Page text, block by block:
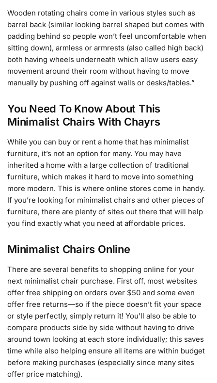
Wooden rotating chairs come in various styles such as
barrel back (similar looking barrel shaped but comes with
padding behind so people won’t feel uncomfortable when
sitting down), armless or armrests (also called high back)
both having wheels underneath which allow users easy
movement around their room without having to move
manually by pushing off against walls or desks/tables.”
You Need To Know About This
Minimalist Chairs With Chayrs
While you can buy or rent a home that has minimalist
furniture, it’s not an option for many. You may have
inherited a home with a large collection of traditional
furniture, which makes it hard to move into something
more modern. This is where online stores come in handy.
If you’re looking for minimalist chairs and other pieces of
furniture, there are plenty of sites out there that will help
you find exactly what you need at affordable prices.
Minimalist Chairs Online
There are several benefits to shopping online for your
next minimalist chair purchase. First off, most websites
offer free shipping on orders over $50 and some even
offer free returns—so if the piece doesn’t fit your space
or style perfectly, simply return it! You’ll also be able to
compare products side by side without having to drive
around town looking at each store individually; this saves
time while also helping ensure all items are within budget
before making purchases (especially since many sites
offer price matching).